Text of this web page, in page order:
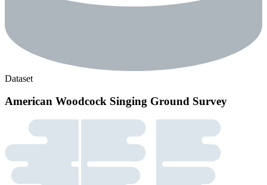
Dataset
American Woodcock Singing Ground Survey